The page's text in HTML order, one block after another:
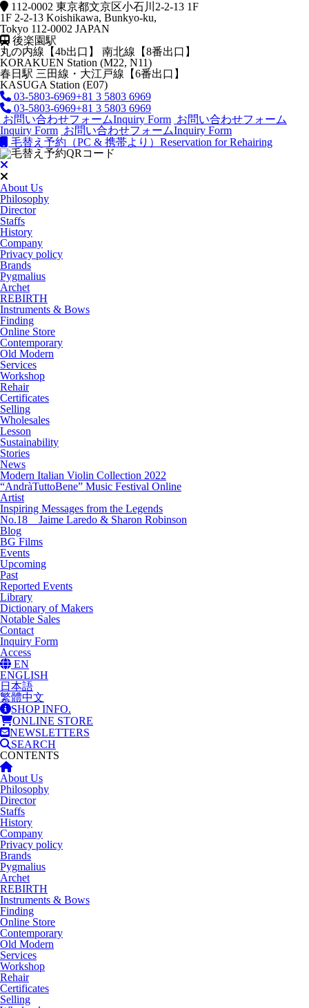
112-0002 東京都文京区小石川2-2-13 1F
1F 2-2-13 Koishikawa, Bunkyo-ku,
Tokyo 112-0002 JAPAN
後楽園駅
丸の内線【4b出口】 南北線【8番出口】
KORAKUEN Station (M22, N11)
春日駅 三田線・大江戸線【6番出口】
KASUGA Station (E07)
03-5803-6969+81 3 5803 6969
03-5803-6969+81 3 5803 6969
お問い合わせフォームInquiry Form お問い合わせフォーム
Inquiry Form お問い合わせフォームInquiry Form
毛替え予約（PC & 携帯より） Reservation for Rehairing
About Us
Philosophy
Director
Staffs
History
Company
Privacy policy
Brands
Pygmalius
Archet
REBIRTH
Instruments & Bows
Finding
Online Store
Contemporary
Old Modern
Services
Workshop
Rehair
Certificates
Selling
Wholesales
Lesson
Sustainability
Stories
News
Modern Italian Violin Collection 2022
“AndràTuttoBene” Music Festival Online
Artist
Inspiring Messages from the Legends
No.18 Jaime Laredo & Sharon Robinson
Blog
BG Films
Events
Upcoming
Past
Reported Events
Library
Dictionary of Makers
Notable Sales
Contact
Inquiry Form
Access
EN
ENGLISH
日本語
繁體中文
SHOP INFO.
ONLINE STORE
NEWSLETTERS
SEARCH
CONTENTS
About Us
Philosophy
Director
Staffs
History
Company
Privacy policy
Brands
Pygmalius
Archet
REBIRTH
Instruments & Bows
Finding
Online Store
Contemporary
Old Modern
Services
Workshop
Rehair
Certificates
Selling